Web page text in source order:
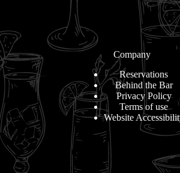
Company
Reservations
Behind the Bar
Privacy Policy
Terms of use
Website